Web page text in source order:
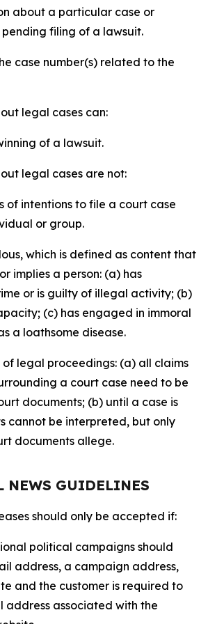
about a particular case or
filing of a lawsuit.
case number(s) related to the
legal cases can:
of a lawsuit.
legal cases are not:
of intentions to file a court case
or group.
which is defined as content that
implies a person: (a) has
or is guilty of illegal activity; (b)
(c) has engaged in immoral
a loathsome disease.
legal proceedings: (a) all claims
a court case need to be
documents; (b) until a case is
cannot be interpreted, but only
documents allege.
NEWS GUIDELINES
should only be accepted if:
political campaigns should
address, a campaign address,
and the customer is required to
address associated with the